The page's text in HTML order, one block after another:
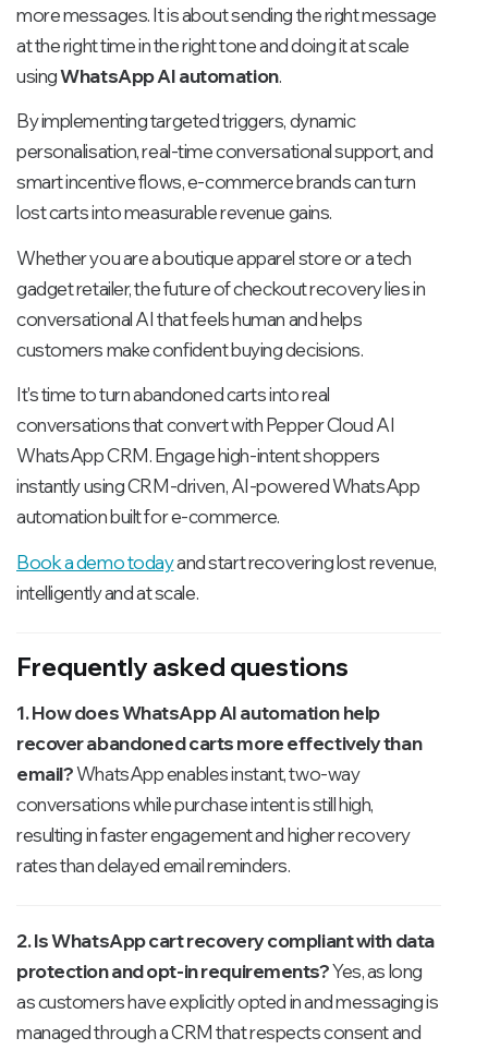
more messages. It is about sending the right message
at the right time in the right tone and doing it at scale
usingWhatsApp AI automation.
By implementing targeted triggers, dynamic
personalisation, real-time conversational support, and
smart incentive flows, e-commerce brands can turn
lost carts into measurable revenue gains.
Whether you are a boutique apparel store or a tech
gadget retailer, the future of checkout recovery lies in
conversational AI that feels human and helps
customers make confident buying decisions.
It's time to turn abandoned carts into real
conversations that convert with Pepper Cloud AI
WhatsApp CRM. Engage high-intent shoppers
instantly using CRM-driven, AI-powered WhatsApp
automation built for e-commerce.
Book a demo todayand start recovering lost revenue,
intelligently and at scale.
Frequently asked questions
1. How does WhatsApp AI automation help
recover abandoned carts more effectively than
email?WhatsApp enables instant, two-way
conversations while purchase intent is still high,
resulting in faster engagement and higher recovery
rates than delayed email reminders.
2. Is WhatsApp cart recovery compliant with data
protection and opt-in requirements?Yes, as long
as customers have explicitly opted in and messaging is
managed through a CRM that respects consent and